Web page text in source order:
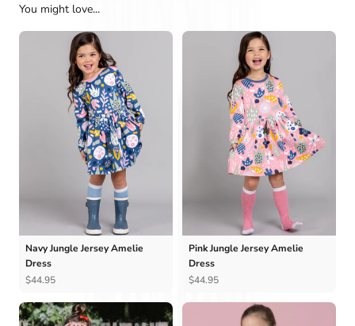
You might love...
Navy Jungle Jersey Amelie
Dress
$44.95
Pink Jungle Jersey Amelie
Dress
$44.95